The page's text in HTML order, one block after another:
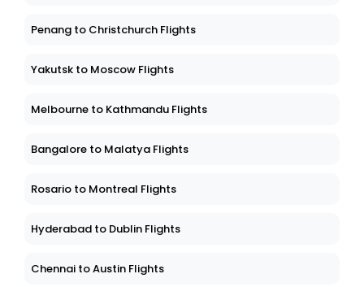
Penang to Christchurch Flights
Yakutsk to Moscow Flights
Melbourne to Kathmandu Flights
Bangalore to Malatya Flights
Rosario to Montreal Flights
Hyderabad to Dublin Flights
Chennai to Austin Flights